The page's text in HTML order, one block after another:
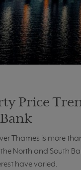
Price
Thames is more
North and South
have varied.